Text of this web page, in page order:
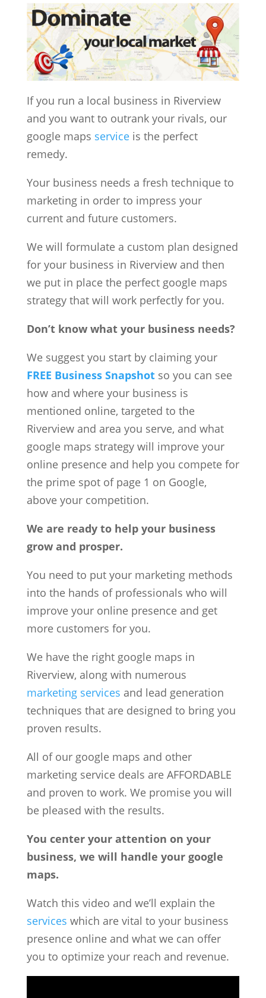
If you run a local business in Riverview
and you want to outrank your rivals, our
google maps serviceis the perfect
remedy.
Your business needs a fresh technique to
marketing in order to impress your
current and future customers.
We will formulate a custom plan designed
for your business in Riverview and then
we put in place the perfect google maps
strategy that will work perfectly for you.
Don’t know what your business needs?
We suggest you start by claiming your
FREE Business Snapshotso you can see
how and where your business is
mentioned online, targeted to the
Riverview and area you serve, and what
google maps strategy will improve your
online presence and help you compete for
the prime spot of page 1 on Google,
above your competition.
We are ready to help your business
grow and prosper.
You need to put your marketing methods
into the hands of professionals who will
improve your online presence and get
more customers for you.
We have the right google maps in
Riverview, along with numerous
marketing services and lead generation
techniques that are designed to bring you
proven results.
All of our google maps and other
marketing service deals are AFFORDABLE
and proven to work. We promise you will
be pleased with the results.
You center your attention on your
business, we will handle your google
maps.
Watch this video and we’ll explain the
services which are vital to your business
presence online and what we can offer
you to optimize your reach and revenue.